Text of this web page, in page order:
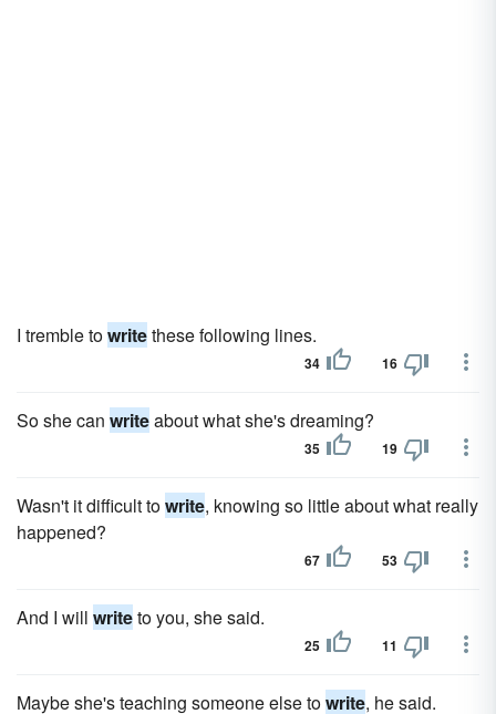
I tremble towritethese following lines.
34 16
So she can writeabout what she's dreaming?
35 19
Wasn't it difficult towrite, knowing so little about what really
happened?
67 53
And I will writeto you, she said.
25 11
Maybe she's teaching someone else towrite, he said.